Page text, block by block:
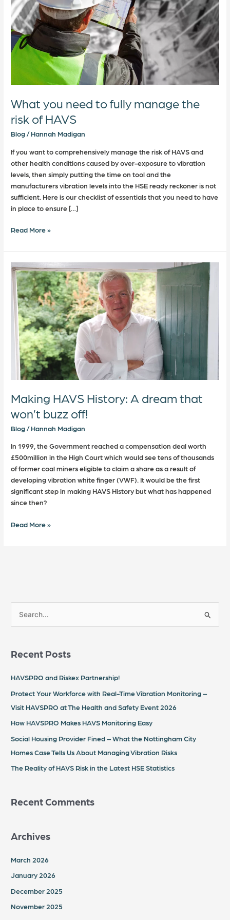
What you need to fully manage the
risk of HAVS
Blog/Hannah Madigan
If you want to comprehensively manage the risk of HAVS and
other health conditions caused by over-exposure to vibration
levels, then simply putting the time on tool and the
manufacturers vibration levels into the HSE ready reckoner is not
sufficient. Here is our checklist of essentials that you need to have
in place to ensure […]
the
risk
of
HAVS
Read More »
Making HAVS History: A dream that
won’t buzz off!
Blog/Hannah Madigan
In 1999, the Government reached a compensation deal worth
£500million in the High Court which would see tens of thousands
of former coal miners eligible to claim a share as a result of
developing vibration white finger (VWF). It would be the first
significant step in making HAVS History but what has happened
since then?
Making
HAVS
History:
A
dream
that
won’t
buzz
off!
Read More »
r
r
:
Recent Posts
HAVSPRO and Riskex Partnership!
Protect Your Workforce with Real-Time Vibration Monitoring –
Visit HAVSPRO at The Health and Safety Event 2026
How HAVSPRO Makes HAVS Monitoring Easy
Social Housing Provider Fined – What the Nottingham City
Homes Case Tells Us About Managing Vibration Risks
The Reality of HAVS Risk in the Latest HSE Statistics
Recent Comments
Archives
March 2026
January 2026
December 2025
November 2025